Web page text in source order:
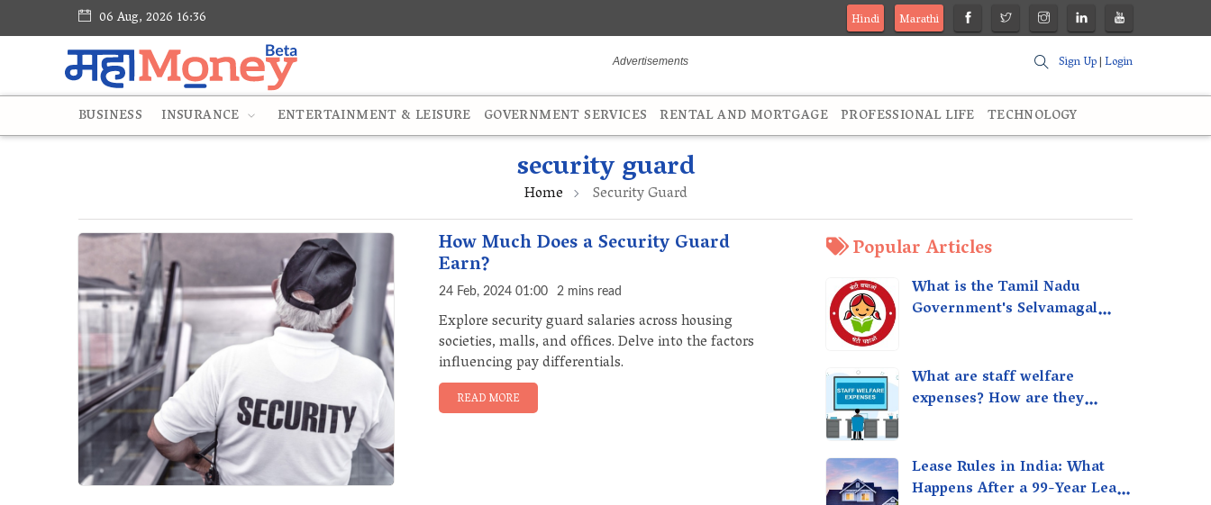
06 Aug, 2026 16:36 Hindi
Marathi
Sign Up|Login
BUSINESS INSURANCE ENTERTAINMENT & LEISURE GOVERNMENT SERVICES RENTAL AND MORTGAGE PROFESSIONAL LIFE TECHNOLOGY
security guard
Home Security Guard
How Much Does a Security Guard
Earn?
24 Feb, 2024 01:00 2 mins read
Explore security guard salaries across housing
societies, malls, and offices. Delve into the factors
influencing pay differentials.
READ MORE
Popular Articles
What is the Tamil Nadu
Government's Selvamagal
What are staff welfare
expenses? How are they
Lease Rules in India: What
Happens After a 99-Year Lease